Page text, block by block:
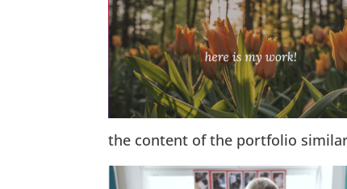
the content of the portfolio